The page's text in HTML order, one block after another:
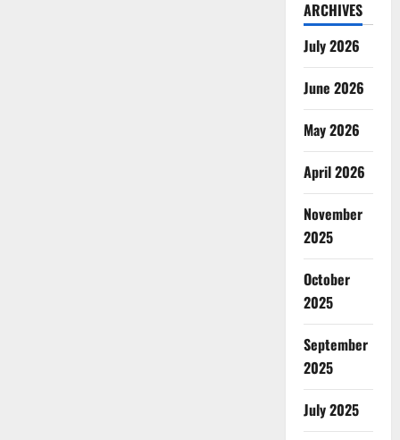
ARCHIVES
July 2026
June 2026
May 2026
April 2026
November
2025
October
2025
September
2025
July 2025